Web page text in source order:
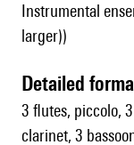
Instrumental
larger))
detailed
3 flutes, piccolo,
clarinet, 3